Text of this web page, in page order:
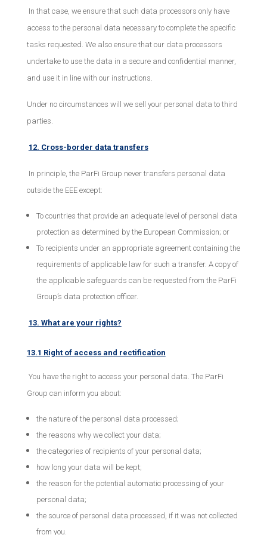
In that case, we ensure that such data processors only have
access to the personal data necessary to complete the specific
tasks requested. We also ensure that our data processors
undertake to use the data in a secure and confidential manner,
and use it in line with our instructions.
Under no circumstances will we sell your personal data to third
parties.
12. Cross-border data transfers
In principle, the ParFi Group never transfers personal data
outside the EEE except:
To countries that provide an adequate level of personal data
protection as determined by the European Commission; or
To recipients under an appropriate agreement containing the
requirements of applicable law for such a transfer. A copy of
the applicable safeguards can be requested from the ParFi
Group’s data protection officer.
13. What are your rights?
13.1 Right of access and rectification
You have the right to access your personal data. The ParFi
Group can inform you about:
the nature of the personal data processed;
the reasons why we collect your data;
the categories of recipients of your personal data;
how long your data will be kept;
the reason for the potential automatic processing of your
personal data;
the source of personal data processed, if it was not collected
from you.